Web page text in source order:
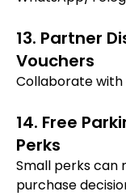
13. Partner
Vouchers
Collaborate
14. Free
Perks
Small perks can
purchase